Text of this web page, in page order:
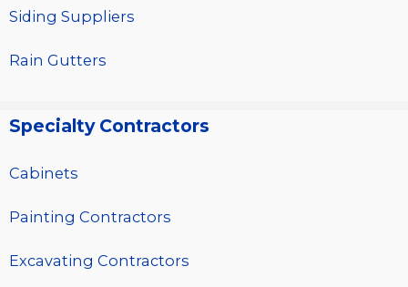
Siding Suppliers
Rain Gutters
Specialty Contractors
Cabinets
Painting Contractors
Excavating Contractors